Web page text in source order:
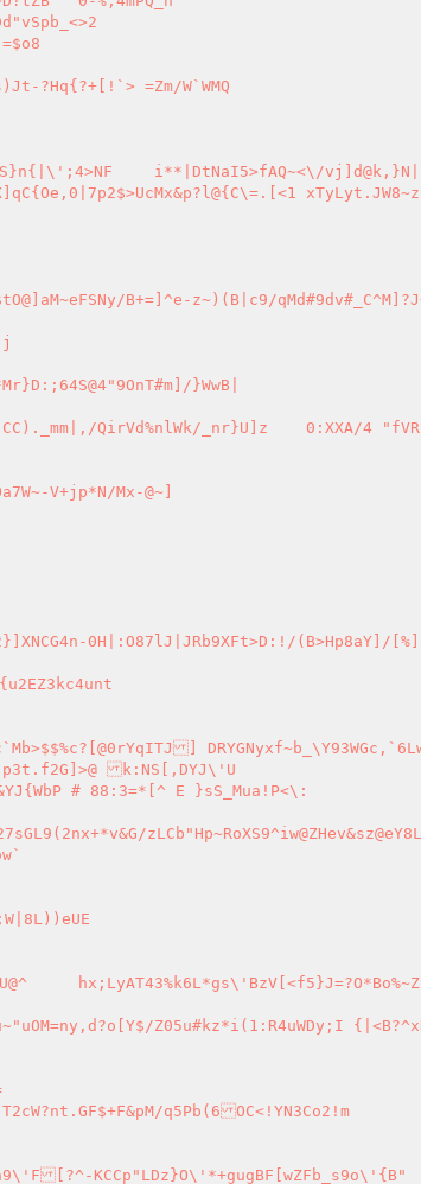
?Hq{?+[!`> =Zm/W`WMQ
*l.
z~)(B|c9/qMd#9dv#_C^M]?J+P/_t%	5}Jyd(\' U$khX:deNkV</
}WwB|
0:XXA/4 "fVR|sdTRe,2ha%.w<G(G_X4=n<=4]iedgD1oF
k:NS[,DYJ\'U
# 88:3=*[^ E }sS_Mua!P<\:
{|<B?^xKvGuD9JK[8&<MU	](Aj@/s@1ZF[X.VE{w
q5Pb(6OC<!YN3Co2!m